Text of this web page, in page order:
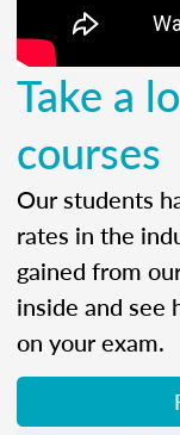
Take a
courses
Our students
rates in the
gained from
inside and see
on your exam.